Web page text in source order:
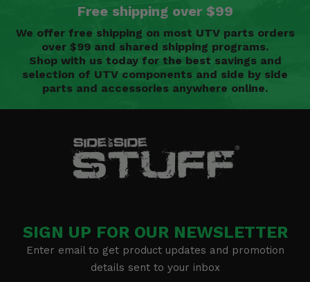
Free shipping over $99
We offer free shipping on most UTV parts orders
over $99 and shared shipping programs.
Shop with us today for the best savings and
selection of UTV components and side by side
parts and accessories anywhere online.
SIGN UP FOR OUR NEWSLETTER
Enter email to get product updates and promotion
details sent to your inbox